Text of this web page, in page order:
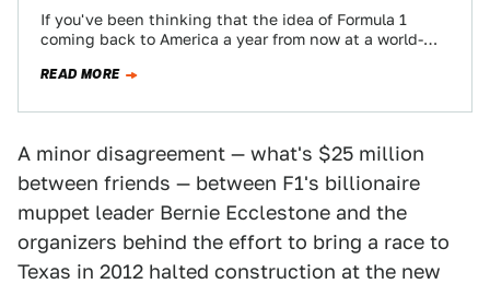
If you've been thinking that the idea of Formula 1
coming back to America a year from now at a world-
READ MORE
A minor disagreement — what's $25 million
between friends — between F1's billionaire
muppet leader Bernie Ecclestone and the
organizers behind the effort to bring a race to
Texas in 2012 halted construction at the new